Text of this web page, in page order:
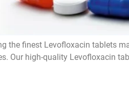
the finest Levofloxacin tablets
Our high-quality Levofloxacin